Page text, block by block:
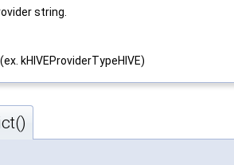
string.
kHIVEProviderTypeHIVE)